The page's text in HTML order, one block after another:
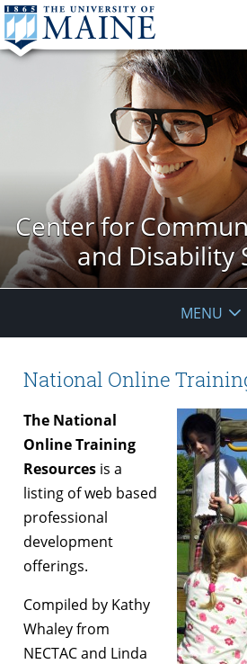
Center for
and Disability
MENU
National Online
The National
Online Training
Resources is a
listing of web based
professional
development
offerings.
Compiled by Kathy
Whaley from
NECTAC and Linda